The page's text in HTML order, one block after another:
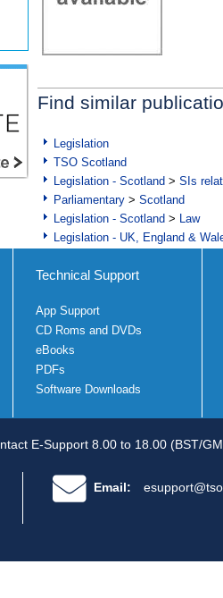
Find similar
Legislation
TSO Scotland
Legislation - Scotland > SIs
Parliamentary > Scotland
Legislation - Scotland > Law
Legislation - UK, England &
Technical Support
App Support
CD Roms and DVDs
eBooks
PDFs
Software Downloads
E-Support 8.00 to 18.00 (BST/
Email: